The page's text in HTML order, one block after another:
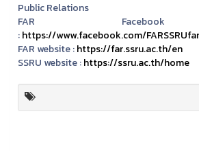
Public Relations
FAR Facebook
:https://www.facebook.com/
FAR website :https://far.ssru.ac.th/en
SSRU website :https://ssru.ac.th/home